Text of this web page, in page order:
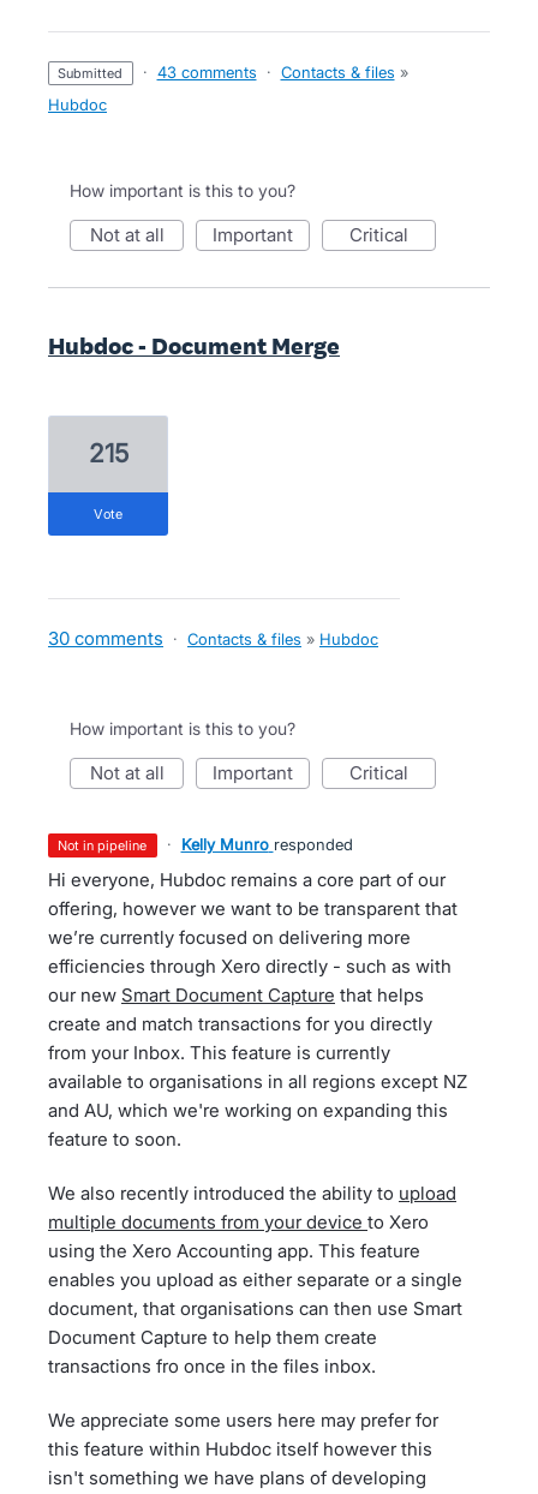
submitted · 43 comments · Contacts & files »
Hubdoc
How important is this to you?
not at all important critical
Hubdoc - Document Merge
215
vote
30 comments · Contacts & files » Hubdoc
How important is this to you?
not at all important critical
not in pipeline · Kelly Munro responded
Hi everyone, Hubdoc remains a core part of our
offering, however we want to be transparent that
we’re currently focused on delivering more
efficiencies through Xero directly - such as with
our new Smart Document Capture that helps
create and match transactions for you directly
from your Inbox. This feature is currently
available to organisations in all regions except NZ
and AU, which we're working on expanding this
feature to soon.
We also recently introduced the ability to upload
multiple documents from your device to Xero
using the Xero Accounting app. This feature
enables you upload as either separate or a single
document, that organisations can then use Smart
Document Capture to help them create
transactions fro once in the files inbox.
We appreciate some users here may prefer for
this feature within Hubdoc itself however this
isn't something we have plans of developing